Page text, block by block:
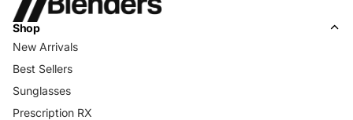
Shop
New Arrivals
Best Sellers
Sunglasses
Prescription RX